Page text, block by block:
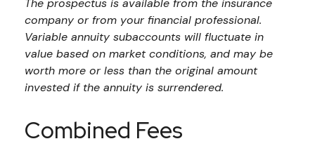
The prospectus is available from the insurance
company or from your financial professional.
Variable annuity subaccounts will fluctuate in
value based on market conditions, and may be
worth more or less than the original amount
invested if the annuity is surrendered.
Combined Fees